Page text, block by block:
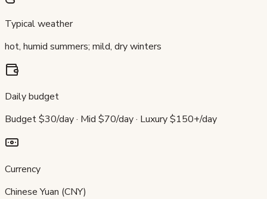
Typical weather
hot, humid summers; mild, dry winters
Daily budget
Budget $30/day · Mid $70/day · Luxury $150+/day
Currency
Chinese Yuan (CNY)